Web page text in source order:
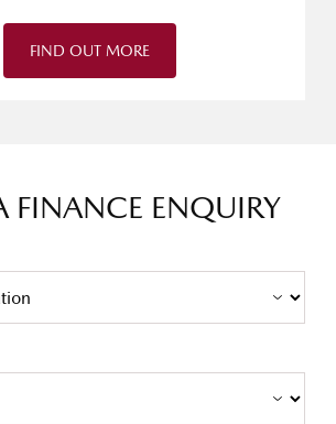
FIND OUT MORE
FINANCE ENQUIRY